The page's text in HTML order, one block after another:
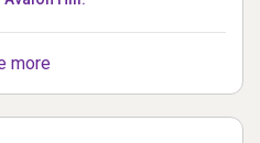
more